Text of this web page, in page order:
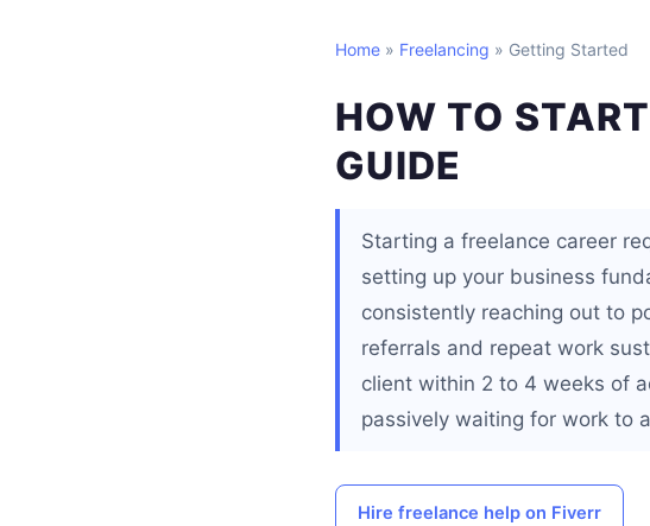
Home » Freelancing » Getting Started
HOW TO
GUIDE
Starting a freelance career
setting up your business
consistently reaching out to
referrals and repeat work
client within 2 to 4 weeks of
passively waiting for work to
Hire freelance help on Fiverr